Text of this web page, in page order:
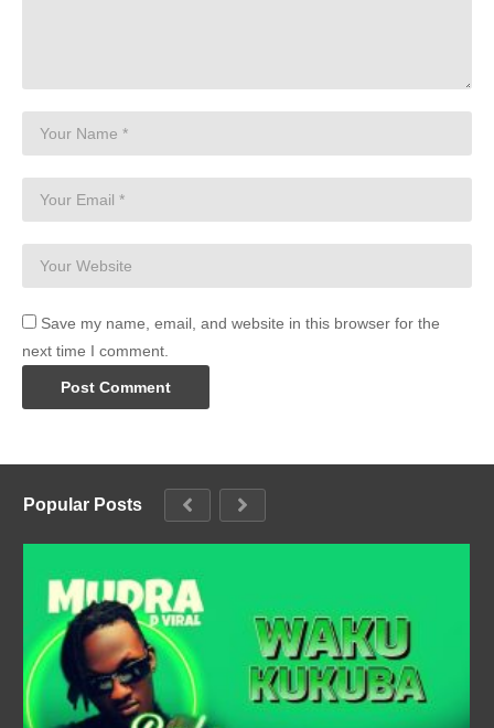
Save my name, email, and website in this browser for the
next time I comment.
Popular Posts